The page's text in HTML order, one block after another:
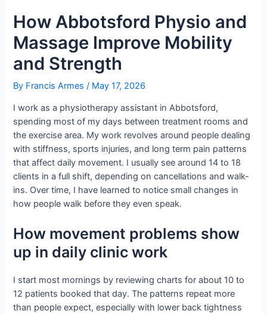
How Abbotsford Physio and
Massage Improve Mobility
and Strength
By Francis Armes / May 17, 2026
I work as a physiotherapy assistant in Abbotsford,
spending most of my days between treatment rooms and
the exercise area. My work revolves around people dealing
with stiffness, sports injuries, and long term pain patterns
that affect daily movement. I usually see around 14 to 18
clients in a full shift, depending on cancellations and walk-
ins. Over time, I have learned to notice small changes in
how people walk before they even speak.
How movement problems show
up in daily clinic work
I start most mornings by reviewing charts for about 10 to
12 patients booked that day. The patterns repeat more
than people expect, especially with lower back tightness